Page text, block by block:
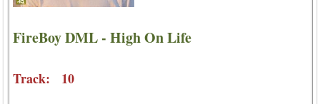
FireBoy DML - High On Life
Track: 10